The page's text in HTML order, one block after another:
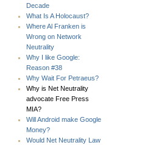
Decade
What Is A Holocaust?
Where Al Franken is
Wrong on Network
Neutrality
Why I like Google:
Reason #38
Why Wait For Petraeus?
Why is Net Neutrality
advocate Free Press
MIA?
Will Android make Google
Money?
Would Net Neutrality Law